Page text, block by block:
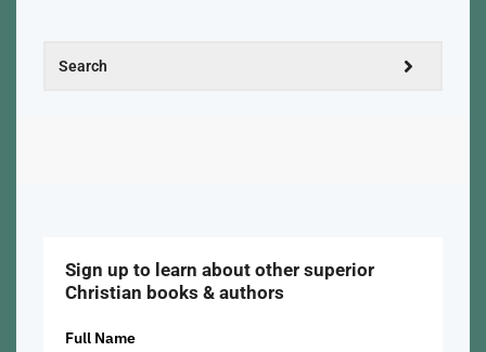
Sign up to learn about other superior
Christian books & authors
Full Name